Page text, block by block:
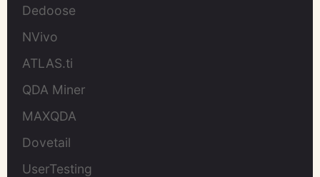
Dedoose
NVivo
ATLAS.ti
QDA Miner
MAXQDA
Dovetail
UserTesting